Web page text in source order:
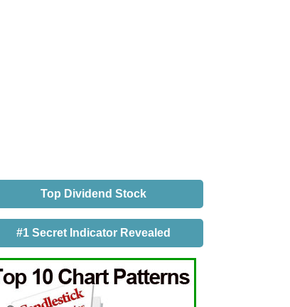
Top Dividend Stock
#1 Secret Indicator Revealed